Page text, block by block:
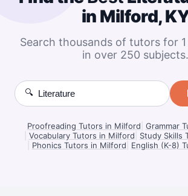
in Milford,
Search thousands of tutors for 1
in over 250 subjects.
🔍
Proofreading Tutors in Milford Grammar
Vocabulary Tutors in Milford
Study Skills
Phonics Tutors in Milford English (K-8)